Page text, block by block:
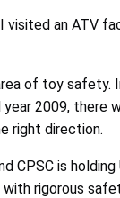
visited an ATV
of toy
2009, there
right direction.
CPSC is
rigorous